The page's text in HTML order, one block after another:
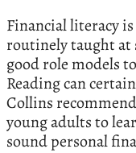
Financial literacy
routinely taught at
good role models
Reading can
Collins
young adults to
sound personal